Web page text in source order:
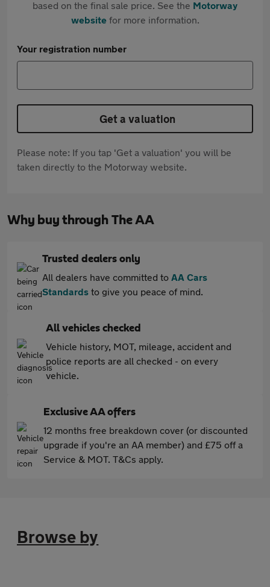
based on the final sale price. See the Motorway
websitefor more information.
Your registration number
Get a valuation
Please note: If you tap 'Get a valuation' you will be
taken directly to the Motorway website.
Why buy through The AA
Trusted dealers only
All dealers have committed to AA Cars
Standards to give you peace of mind.
All vehicles checked
Vehicle history, MOT, mileage, accident and
police reports are all checked - on every
vehicle.
Exclusive AA offers
12 months free breakdown cover (or discounted
upgrade if you're an AA member) and £75 off a
Service & MOT. T&Cs apply.
Browse by